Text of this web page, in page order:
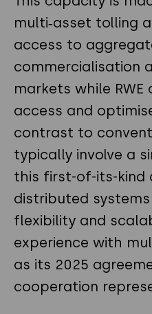
multi‑asset tolling
access to
commercialisation
markets while
access and
contrast to
typically involve a
this first-of-its-kind
distributed
flexibility and
experience with
as its 2025
cooperation